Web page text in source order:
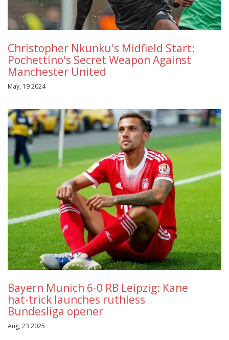
Christopher Nkunku's Midfield Start:
Pochettino's Secret Weapon Against
Manchester United
May, 19 2024
Bayern Munich 6-0 RB Leipzig: Kane
hat-trick launches ruthless
Bundesliga opener
Aug, 23 2025